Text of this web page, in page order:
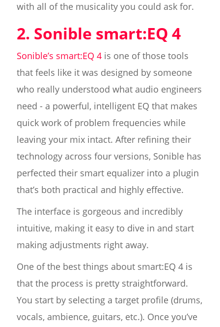
with all of the musicality you could ask for.
2. Sonible smart:EQ 4
Sonible’s smart:EQ 4is one of those tools
that feels like it was designed by someone
who really understood what audio engineers
need - a powerful, intelligent EQ that makes
quick work of problem frequencies while
leaving your mix intact. After refining their
technology across four versions, Sonible has
perfected their smart equalizer into a plugin
that’s both practical and highly effective.
The interface is gorgeous and incredibly
intuitive, making it easy to dive in and start
making adjustments right away.
One of the best things about smart:EQ 4 is
that the process is pretty straightforward.
You start by selecting a target profile (drums,
vocals, ambience, guitars, etc.). Once you’ve